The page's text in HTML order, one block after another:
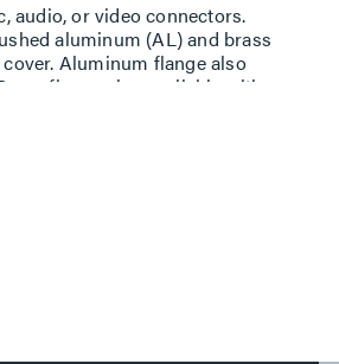
audio, or video connectors.
aluminum (AL) and brass
Aluminum flange also
flange also available with
eight (8) Ortronics TracJack
diameter hole. Not